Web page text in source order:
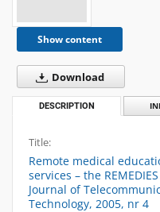
Show content
Download
DESCRIPTION
Title:
Remote medical
services – the
Journal of
Technology, 2005, nr 4